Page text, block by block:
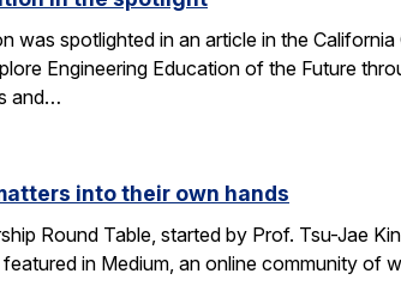
was spotlighted in an article in the
Engineering Education of the Future
and…
into their own hands
Round Table, started by Prof. Tsu-Jae
in Medium, an online community of